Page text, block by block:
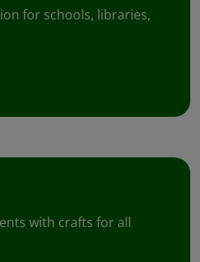
for schools, libraries,
with crafts for all